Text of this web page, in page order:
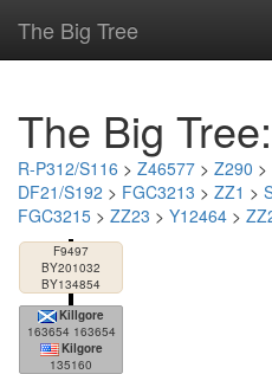
The Big Tree
The Big
R-P312/S116 > Z46577 > Z290 >
DF21/S192 > FGC3213 > ZZ1 >
FGC3215 > ZZ23 > Y12464 >
F9497
BY201032
BY134854
Killgore
163654 163654
Kilgore
135160